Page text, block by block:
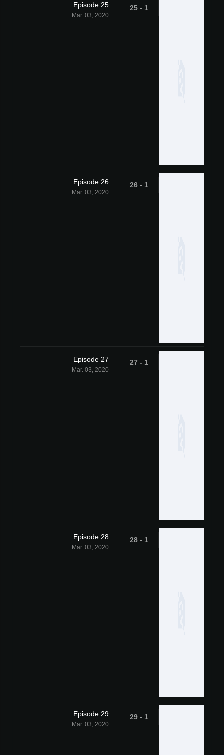
1 - 25
Episode 25
Mar. 03, 2020
1 - 26
Episode 26
Mar. 03, 2020
1 - 27
Episode 27
Mar. 03, 2020
1 - 28
Episode 28
Mar. 03, 2020
1 - 29
Episode 29
Mar. 03, 2020